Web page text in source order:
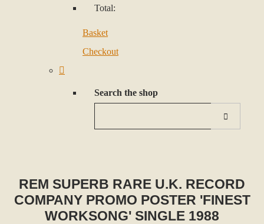
Total:
Basket
Checkout
Search the shop
REM SUPERB RARE U.K. RECORD
COMPANY PROMO POSTER 'FINEST
WORKSONG' SINGLE 1988